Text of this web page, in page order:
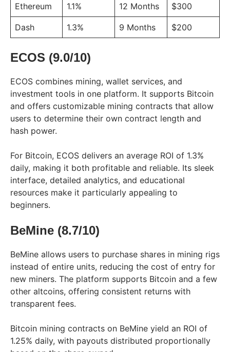
Ethereum 1.1% 12 Months $300
Dash 1.3% 9 Months $200
ECOS (9.0/10)
ECOS combines mining, wallet services, and
investment tools in one platform. It supports Bitcoin
and offers customizable mining contracts that allow
users to determine their own contract length and
hash power.
For Bitcoin, ECOS delivers an average ROI of 1.3%
daily, making it both profitable and reliable. Its sleek
interface, detailed analytics, and educational
resources make it particularly appealing to
beginners.
BeMine (8.7/10)
BeMine allows users to purchase shares in mining rigs
instead of entire units, reducing the cost of entry for
new miners. The platform supports Bitcoin and a few
other altcoins, offering consistent returns with
transparent fees.
Bitcoin mining contracts on BeMine yield an ROI of
1.25% daily, with payouts distributed proportionally